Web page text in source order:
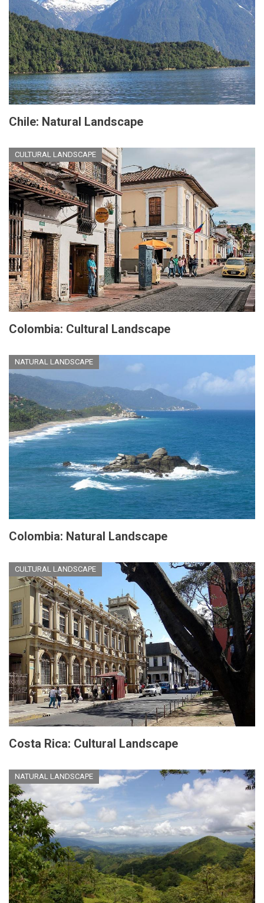
Chile: Natural Landscape
CULTURAL LANDSCAPE
Colombia: Cultural Landscape
NATURAL LANDSCAPE
Colombia: Natural Landscape
CULTURAL LANDSCAPE
Costa Rica: Cultural Landscape
NATURAL LANDSCAPE